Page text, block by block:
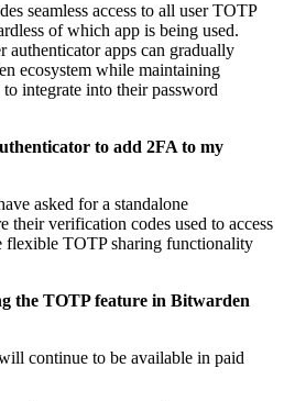
seamless access to all user TOTP
of which app is being used.
authenticator apps can gradually
ecosystem while maintaining
integrate into their password
to add 2FA to my
asked for a standalone
their verification codes used to access
flexible TOTP sharing functionality
the TOTP feature in Bitwarden
continue to be available in paid